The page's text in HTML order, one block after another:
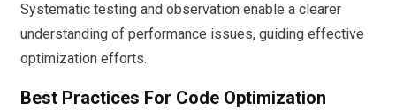
Systematic testing and observation enable a clearer
understanding of performance issues, guiding effective
optimization efforts.
Best Practices For Code Optimization